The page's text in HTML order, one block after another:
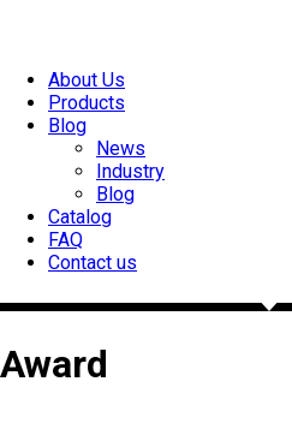
About Us
Products
Blog
News
Industry
Blog
Catalog
FAQ
Contact us
Award